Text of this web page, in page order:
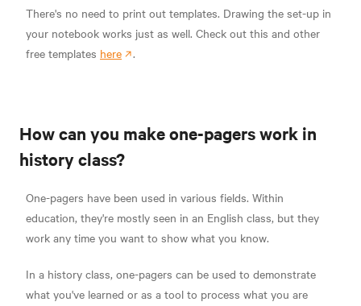
There's no need to print out templates. Drawing the set-up in
your notebook works just as well. Check out this and other
free templates here .
How can you make one-pagers work in
history class?
One-pagers have been used in various fields. Within
education, they're mostly seen in an English class, but they
work any time you want to show what you know.
In a history class, one-pagers can be used to demonstrate
what you've learned or as a tool to process what you are